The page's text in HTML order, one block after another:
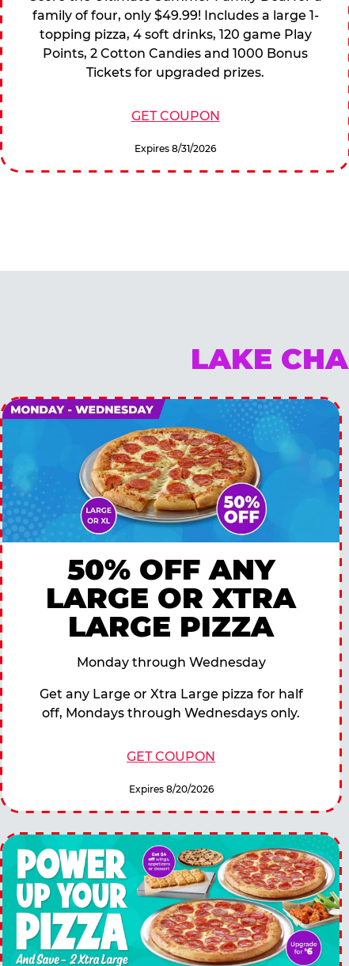
family of four, only $49.99! Includes a large 1-
topping pizza, 4 soft drinks, 120 game Play
Points, 2 Cotton Candies and 1000 Bonus
Tickets for upgraded prizes.
GET COUPON
Expires 8/31/2026
LAKE
50% OFF ANY
LARGE OR XTRA
LARGE PIZZA
Monday through Wednesday
Get any Large or Xtra Large pizza for half
off, Mondays through Wednesdays only.
GET COUPON
Expires 8/20/2026